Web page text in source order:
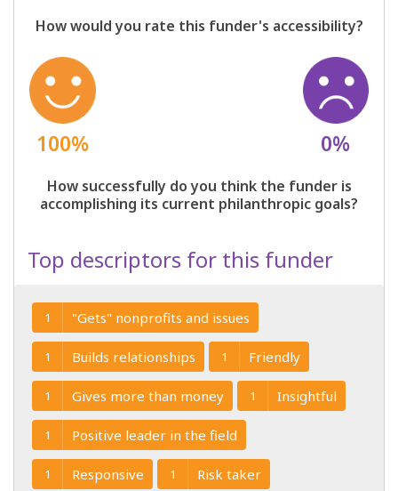
How would you rate this funder's accessibility?
100% 0%
How successfully do you think the funder is
accomplishing its current philanthropic goals?
Top descriptors for this funder
1 "Gets" nonprofits and issues
1 Builds relationships 1 Friendly
1 Gives more than money 1 Insightful
1 Positive leader in the field
1 Responsive 1 Risk taker